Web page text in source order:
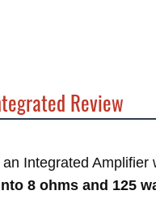
Review
Integrated
8 ohms and 125